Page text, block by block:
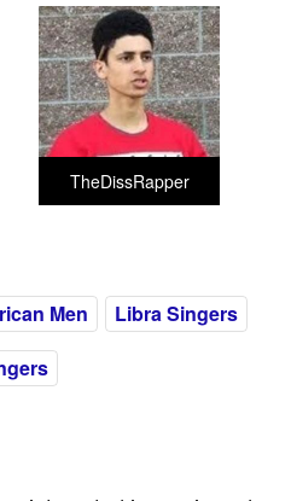
TheDissRapper
Men
Libra Singers